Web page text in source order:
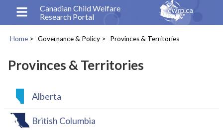
content
Canadian Child Welfare
Research Portal
Home Governance & Policy Provinces & Territories
Provinces & Territories
Alberta
British Columbia